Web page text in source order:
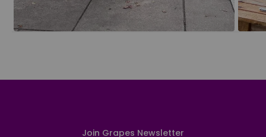
Join Grapes Newsletter